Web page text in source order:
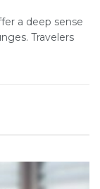
a deep sense
Travelers